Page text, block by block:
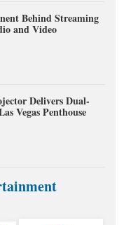
Behind Streaming
and Video
Delivers Dual-
Vegas Penthouse